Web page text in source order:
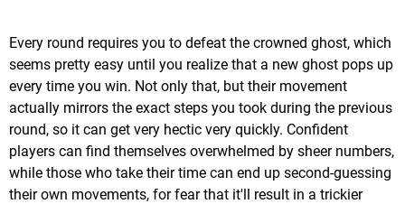
Every round requires you to defeat the crowned ghost, which
seems pretty easy until you realize that a new ghost pops up
every time you win. Not only that, but their movement
actually mirrors the exact steps you took during the previous
round, so it can get very hectic very quickly. Confident
players can find themselves overwhelmed by sheer numbers,
while those who take their time can end up second-guessing
their own movements, for fear that it'll result in a trickier